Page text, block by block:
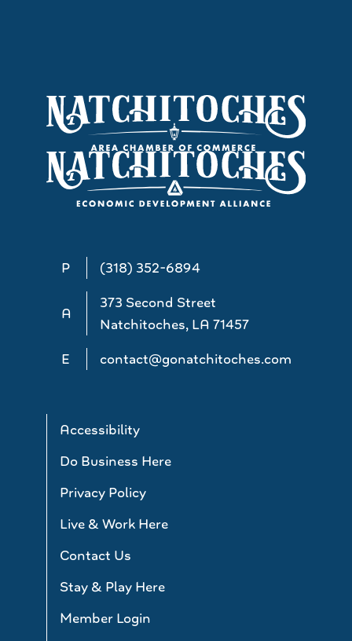
P (318) 352-6894
A
373 Second Street
Natchitoches, LA 71457
E
contact@gonatchitoches.com
Accessibility
Do Business Here
Privacy Policy
Live & Work Here
Contact Us
Stay & Play Here
Member Login